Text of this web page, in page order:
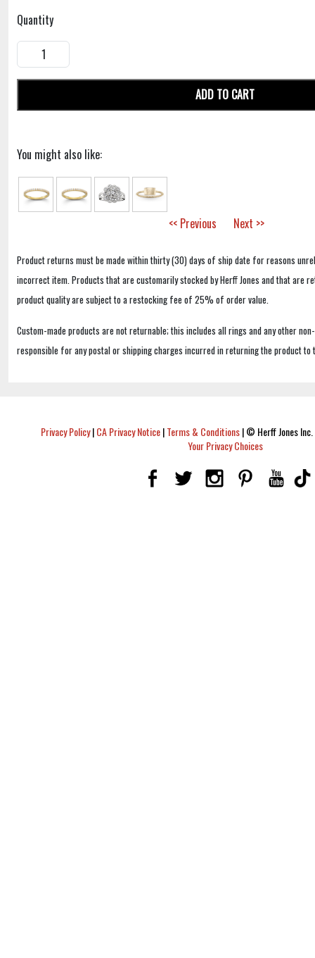
Quantity
ADD TO CART
You might also like:
<< Previous Next >>
Product returns must be made within thirty (30) days of ship date for reasons
incorrect item. Products that are customarily stocked by Herff Jones and that are
product quality are subject to a restocking fee of 25% of order value.
Custom-made products are not returnable; this includes all rings and any other
responsible for any postal or shipping charges incurred in returning the product to
Privacy Policy|CA Privacy Notice|Terms & Conditions|© Herff Jones
Your Privacy Choices